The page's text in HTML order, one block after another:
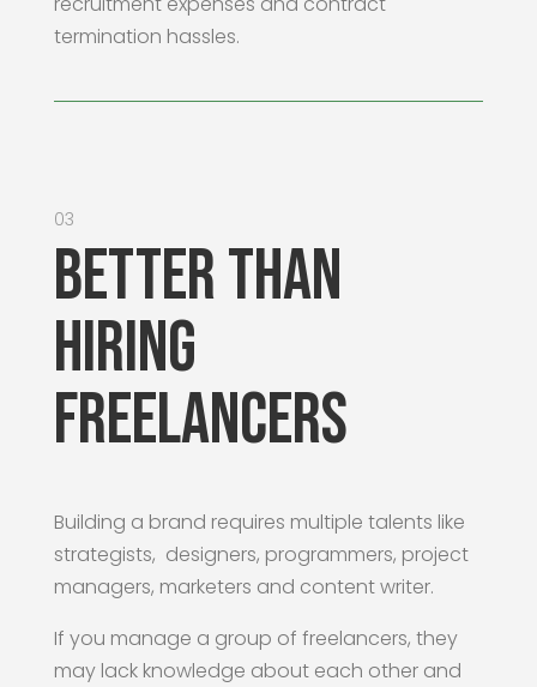
termination hassles.
03
Better than
Hiring
Freelancers
Building a brand requires multiple talents like
strategists, designers, programmers, project
managers, marketers and content writer.
If you manage a group of freelancers, they
may lack knowledge about each other and